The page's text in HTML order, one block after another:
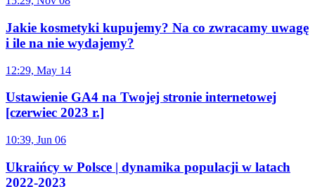
Jakie kosmetyki kupujemy? Na co zwracamy uwagę
i ile na nie wydajemy?
12:29, May 14
Ustawienie GA4 na Twojej stronie internetowej
[czerwiec 2023 r.]
10:39, Jun 06
Ukraińcy w Polsce | dynamika populacji w latach
2022-2023